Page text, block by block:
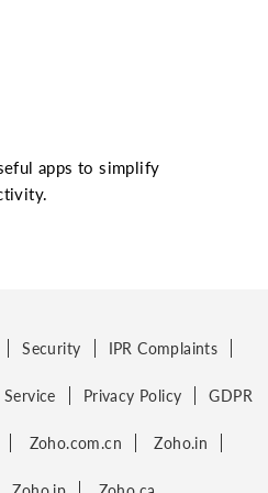
apps to simplify
Security IPR Complaints
Privacy Policy GDPR
Zoho.com.cn Zoho.in